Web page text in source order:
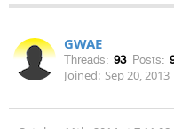
GWAE
Threads: 93 Posts:
Joined: Sep 20, 2013